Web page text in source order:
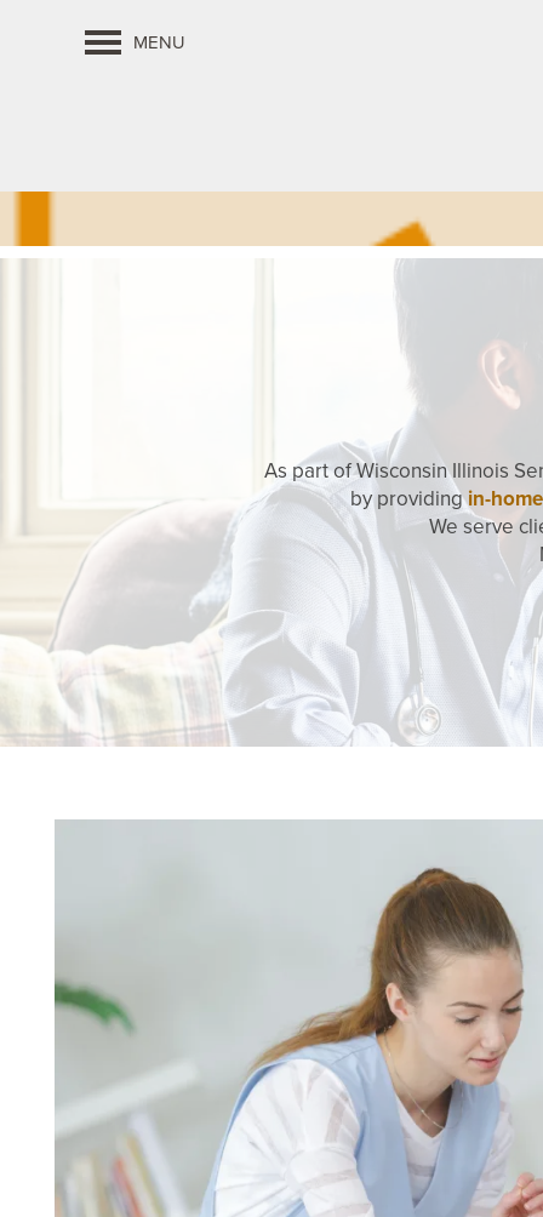
MENU
As part of Wisconsin Illinois
by providingin-
We serve